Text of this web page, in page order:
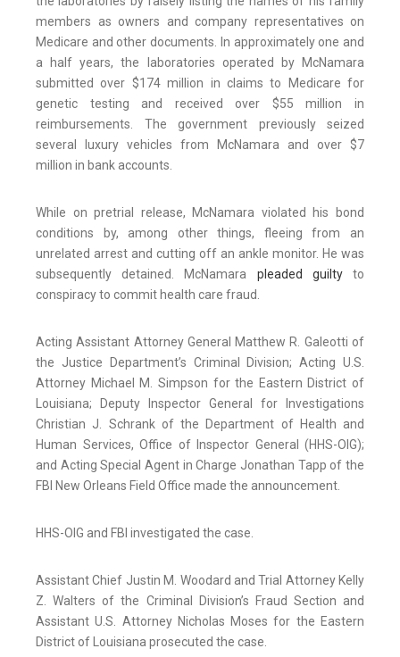
members as owners and company representatives on
Medicare and other documents. In approximately one and
a half years, the laboratories operated by McNamara
submitted over $174 million in claims to Medicare for
genetic testing and received over $55 million in
reimbursements. The government previously seized
several luxury vehicles from McNamara and over $7
million in bank accounts.
While on pretrial release, McNamara violated his bond
conditions by, among other things, fleeing from an
unrelated arrest and cutting off an ankle monitor. He was
subsequently detained. McNamara pleaded guiltyto
conspiracy to commit health care fraud.
Acting Assistant Attorney General Matthew R. Galeotti of
the Justice Department’s Criminal Division; Acting U.S.
Attorney Michael M. Simpson for the Eastern District of
Louisiana; Deputy Inspector General for Investigations
Christian J. Schrank of the Department of Health and
Human Services, Office of Inspector General (HHS-OIG);
and Acting Special Agent in Charge Jonathan Tapp of the
FBI New Orleans Field Office made the announcement.
HHS-OIG and FBI investigated the case.
Assistant Chief Justin M. Woodard and Trial Attorney Kelly
Z. Walters of the Criminal Division’s Fraud Section and
Assistant U.S. Attorney Nicholas Moses for the Eastern
District of Louisiana prosecuted the case.